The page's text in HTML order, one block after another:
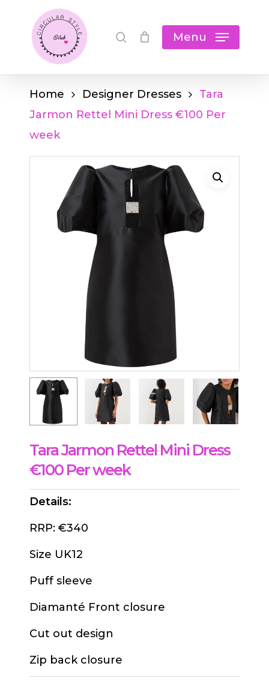
search
Menu
Cart Close
Cart
Home Designer Dresses
Tara
Jarmon Rettel Mini Dress €100 Per
week
Tara Jarmon Rettel Mini Dress
€100 Per week
Details:
RRP: €340
Size UK12
Puff sleeve
Diamanté Front closure
Cut out design
Zip back closure